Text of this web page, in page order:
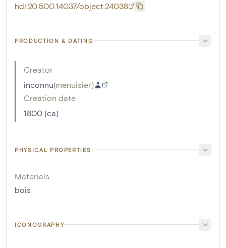
hdl:20.500.14037/object.24038
PRODUCTION & DATING
Creator
inconnu(menuisier)
Creation date
1800 (ca)
PHYSICAL PROPERTIES
Materials
bois
ICONOGRAPHY